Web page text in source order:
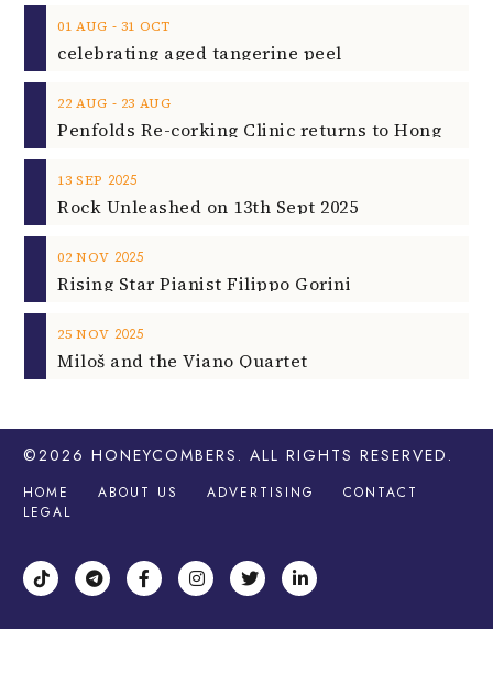
01 AUG ‐ 31 OCT
celebrating aged tangerine peel
22 AUG ‐ 23 AUG
13 SEP 2025
Rock Unleashed on 13th Sept 2025
02 NOV 2025
Rising Star Pianist Filippo Gorini
25 NOV 2025
Miloš and the Viano Quartet
©2026 HONEYCOMBERS . ALL RIGHTS RESERVED.
HOME ABOUT US ADVERTISING
CONTACT
LEGAL